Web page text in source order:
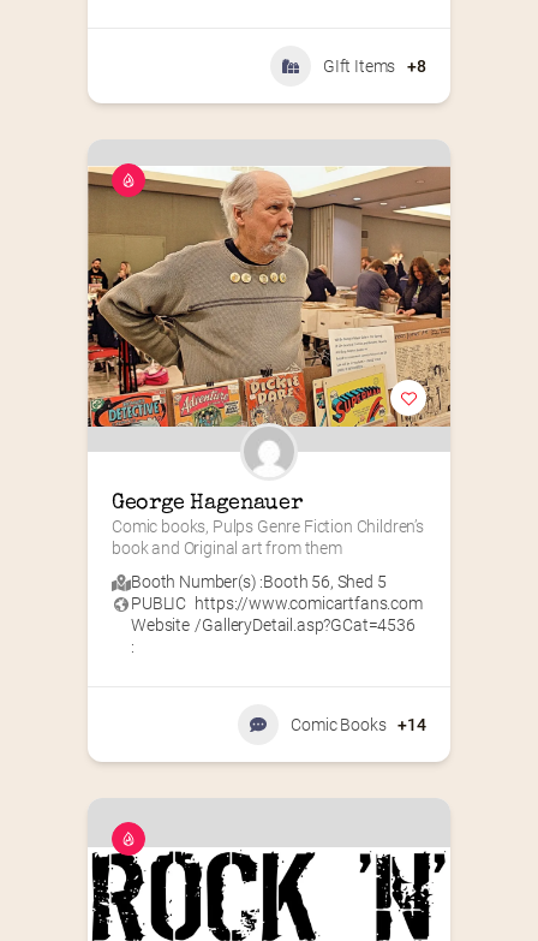
GIft Items +8
George Hagenauer
Comic books, Pulps Genre Fiction Children’s
book and Original art from them
Booth Number(s) :Booth 56, Shed 5
PUBLIC
Website
:
https://www.comicartfans.com
/GalleryDetail.asp?GCat=4536
Comic Books +14